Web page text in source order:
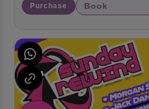
Purchase Book